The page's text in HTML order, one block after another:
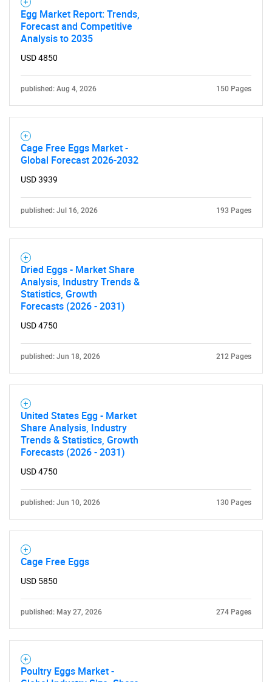
Contact Us
Egg Market Report: Trends,
Forecast and Competitive
Analysis to 2035
USD 4850
published: Aug 4, 2026 150 Pages
Cage Free Eggs Market -
Global Forecast 2026-2032
USD 3939
published: Jul 16, 2026 193 Pages
Dried Eggs - Market Share
Analysis, Industry Trends &
Statistics, Growth
Forecasts (2026 - 2031)
USD 4750
published: Jun 18, 2026 212 Pages
United States Egg - Market
Share Analysis, Industry
Trends & Statistics, Growth
Forecasts (2026 - 2031)
USD 4750
published: Jun 10, 2026 130 Pages
Cage Free Eggs
USD 5850
published: May 27, 2026 274 Pages
Poultry Eggs Market -